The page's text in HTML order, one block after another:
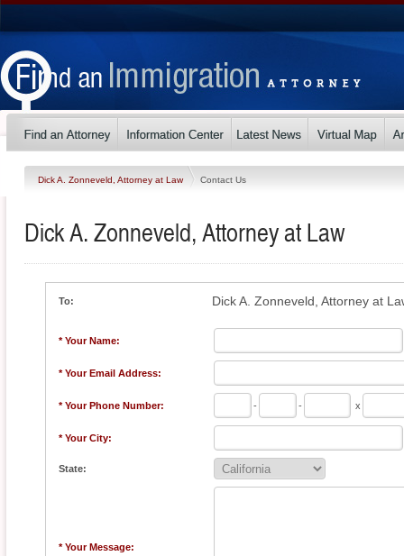
Dick A. Zonneveld, Attorney at Law Contact Us
Dick A. Zonneveld, Attorney at Law
To: Dick A. Zonneveld, Attorney at
* Your Name:
* Your Email Address:
* Your Phone Number: - - x
* Your City:
State:
* Your Message: